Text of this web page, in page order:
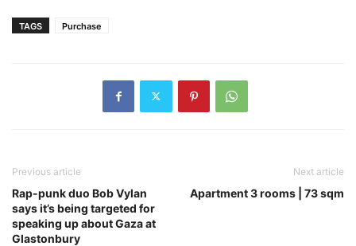
TAGS Purchase
Previous article
Rap-punk duo Bob Vylan
says it’s being targeted for
speaking up about Gaza at
Glastonbury
Next article
Apartment 3 rooms | 73 sqm